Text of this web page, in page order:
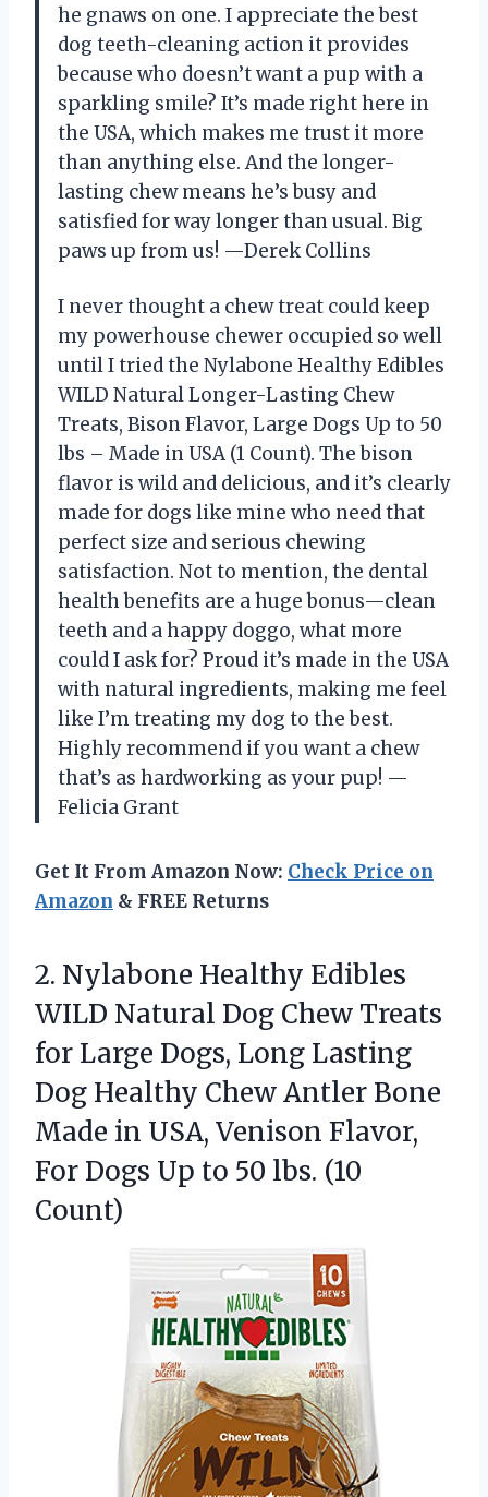
he gnaws on one. I appreciate the best
dog teeth-cleaning action it provides
because who doesn’t want a pup with a
sparkling smile? It’s made right here in
the USA, which makes me trust it more
than anything else. And the longer-
lasting chew means he’s busy and
satisfied for way longer than usual. Big
paws up from us! —Derek Collins
I never thought a chew treat could keep
my powerhouse chewer occupied so well
until I tried the Nylabone Healthy Edibles
WILD Natural Longer-Lasting Chew
Treats, Bison Flavor, Large Dogs Up to 50
lbs – Made in USA (1 Count). The bison
flavor is wild and delicious, and it’s clearly
made for dogs like mine who need that
perfect size and serious chewing
satisfaction. Not to mention, the dental
health benefits are a huge bonus—clean
teeth and a happy doggo, what more
could I ask for? Proud it’s made in the USA
with natural ingredients, making me feel
like I’m treating my dog to the best.
Highly recommend if you want a chew
that’s as hardworking as your pup! —
Felicia Grant
Get It From Amazon Now: Check Price on
Amazon & FREE Returns
2. Nylabone Healthy Edibles
WILD Natural Dog Chew Treats
for Large Dogs, Long Lasting
Dog Healthy Chew Antler Bone
Made in USA, Venison Flavor,
For Dogs Up to 50 lbs. (10
Count)